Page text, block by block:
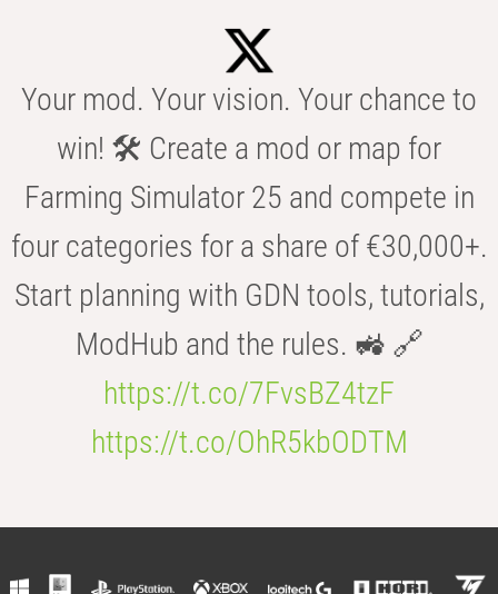
Your mod. Your vision. Your chance to
win! 🛠️ Create a mod or map for
Farming Simulator 25 and compete in
four categories for a share of €30,000+.
Start planning with GDN tools, tutorials,
ModHub and the rules. 🚜 🔗
https://t.co/7FvsBZ4tzF
https://t.co/OhR5kbODTM